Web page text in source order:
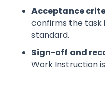
Acceptance
confirms the
standard.
Sign-off and
Work Instruction